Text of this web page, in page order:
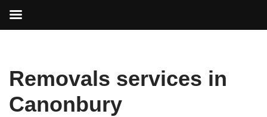
to
Removals services in
Canonbury